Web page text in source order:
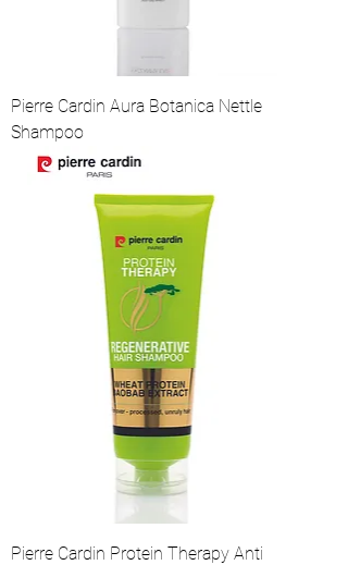
Pierre Cardin Aura Botanica Nettle
Shampoo
Pierre Cardin Protein Therapy Anti